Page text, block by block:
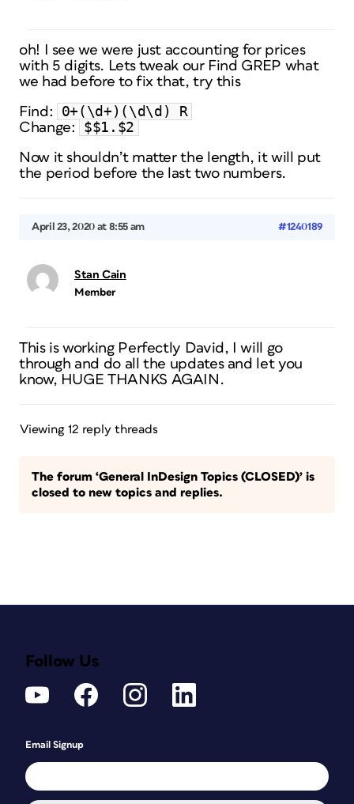
oh! I see we were just accounting for prices
with 5 digits. Lets tweak our Find GREP what
we had before to fix that, try this
Find:
0+(\d+)(\d\d) R
Change: $$1.$2
Now it shouldn’t matter the length, it will put
the period before the last two numbers.
April 23, 2020 at 8:55 am #1240189
Stan Cain
Member
This is working Perfectly David, I will go
through and do all the updates and let you
know, HUGE THANKS AGAIN.
Viewing 12 reply threads
The forum ‘General InDesign Topics (CLOSED)’ is
closed to new topics and replies.
Follow Us
Email Signup